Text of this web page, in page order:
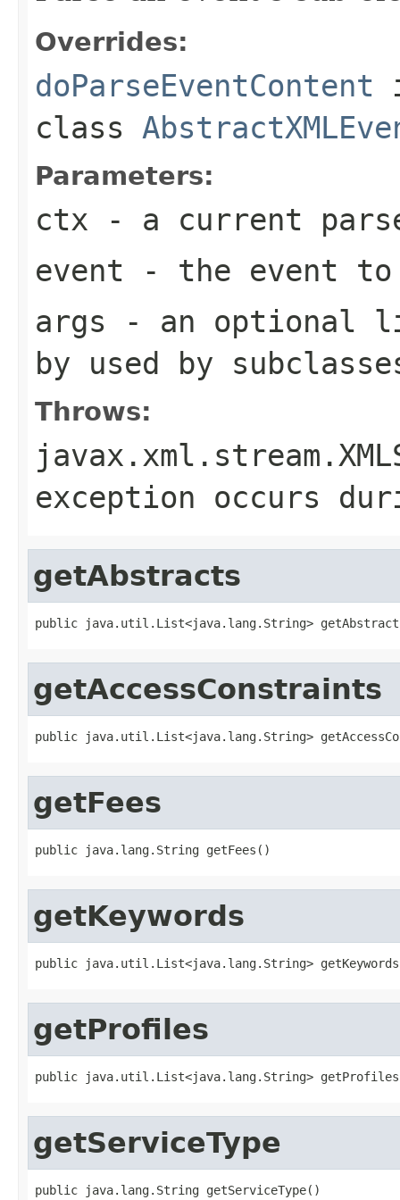
Overrides:
doParseEventContent
class
Parameters:
ctx - a current
event - the event to
args - an optional
by used by
Throws:
exception occurs
getAbstracts
public java.util.List<java.lang.String>
getAccessConstraints
public java.util.List<java.lang.String>
getFees
public java.lang.String getFees()
getKeywords
public java.util.List<java.lang.String>
getProfiles
public java.util.List<java.lang.String>
getServiceType
public java.lang.String getServiceType()